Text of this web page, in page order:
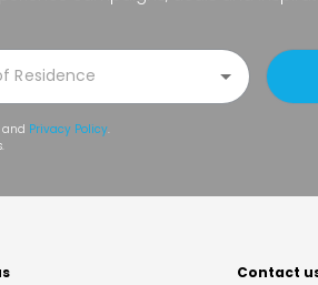
and Privacy Policy.
Contact